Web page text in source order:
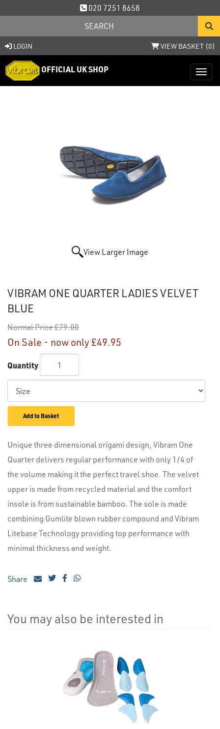
020 7251 8658
LOGIN VIEW BASKET (0)
OFFICIAL UK SHOP
View Larger Image
VIBRAM ONE QUARTER LADIES VELVET
BLUE
Normal Price£79.00
On Sale - now only £49.95
Quantity
Add to Basket
Unique three dimensional origami design, Vibram One
Quarter delivers regular performance with only 1/4 of
the volume making it the perfect travel shoe. The velvet
upper is made from recycled material and the comfort
insole is from sustainable bamboo. The sole is made
combining Gumlite blown rubber compound and Vibram
Litebase Technology providing top performance with
minimal thickness and weight.
Share
You may also be interested in